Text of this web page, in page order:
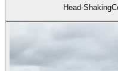
Head-